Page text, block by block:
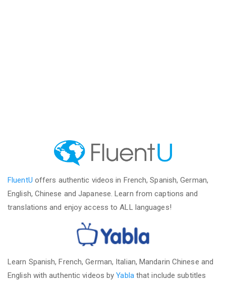
FluentU offers authentic videos in French, Spanish, German,
English, Chinese and Japanese. Learn from captions and
translations and enjoy access to ALL languages!
Learn Spanish, French, German, Italian, Mandarin Chinese and
English with authentic videos byYablathat include subtitles